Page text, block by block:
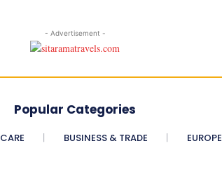
- Advertisement -
Popular Categories
BUSINESS & TRADE EUROPE